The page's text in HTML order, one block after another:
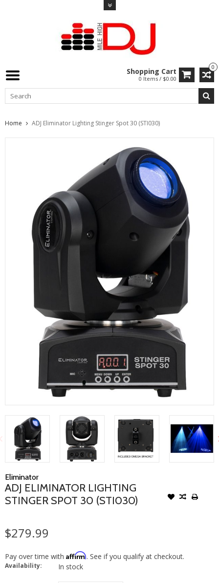
0
Shopping Cart
0 Items / $0.00
Home ADJ Eliminator Lighting Stinger Spot 30 (STI030)
Eliminator
ADJ ELIMINATOR LIGHTING
STINGER SPOT 30 (STI030)
$279.99
Pay over time with Affirm. See if you qualify at checkout.
Availability: In stock